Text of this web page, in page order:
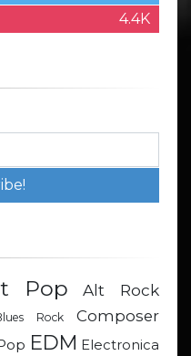
4.4K
Pop Alt Rock
Rock
Composer
EDM Electronica